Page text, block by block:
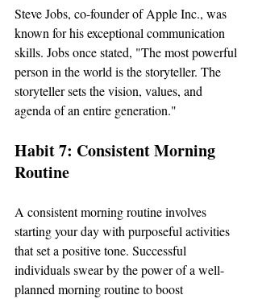
Steve Jobs, co-founder of Apple Inc., was
known for his exceptional communication
skills. Jobs once stated, "The most powerful
person in the world is the storyteller. The
storyteller sets the vision, values, and
agenda of an entire generation."
Habit 7: Consistent Morning
Routine
A consistent morning routine involves
starting your day with purposeful activities
that set a positive tone. Successful
individuals swear by the power of a well-
planned morning routine to boost